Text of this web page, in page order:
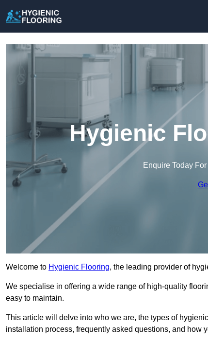
Hygienic
Enquire Today
Welcome to Hygienic Flooring, the leading provider of
We specialise in offering a wide range of high-quality
easy to maintain.
This article will delve into who we are, the types of
installation process, frequently asked questions, and how